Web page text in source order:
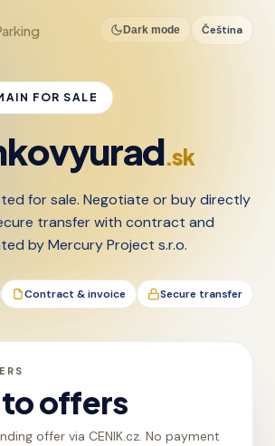
Dark mode Čeština
FOR SALE
.sk
for sale. Negotiate or buy directly
transfer with contract and
by Mercury Project s.r.o.
Contract & invoice Secure transfer
offers
offer via CENIK.cz. No payment